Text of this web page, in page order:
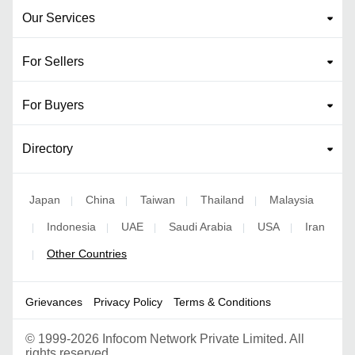
Our Services
For Sellers
For Buyers
Directory
Japan | China | Taiwan | Thailand | Malaysia
| Indonesia | UAE | Saudi Arabia | USA | Iran
| Other Countries
Grievances Privacy Policy Terms & Conditions
© 1999-2026 Infocom Network Private Limited. All